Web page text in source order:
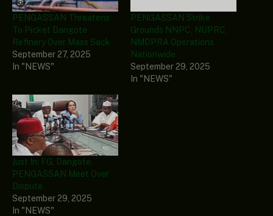
PENGASSAN Threatens
To Picket Dangote
Refinery Over Mass Sack
September 27, 2025
In "NEWS"
PENGASSAN Strike
Grounds NNPC, NUPRC,
NMDPRA Operations
Nationwide
September 29, 2025
In "NEWS"
Just In: FG, Dangote,
PENGASSAN Meet Over
Dispute
September 29, 2025
In "NEWS"